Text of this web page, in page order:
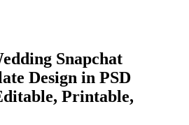
Snapchat
Design in PSD
Printable,